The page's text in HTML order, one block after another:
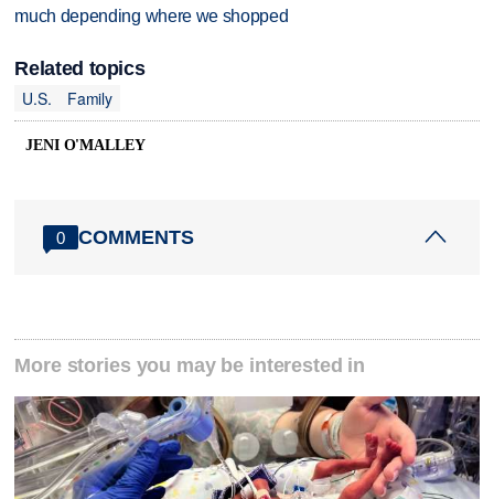
much depending where we shopped
Related topics
U.S.
Family
JENI O'MALLEY
0 COMMENTS
More stories you may be interested in